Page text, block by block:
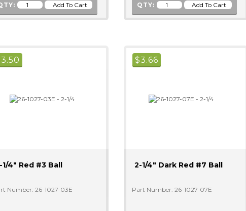
QTY:
3.50
1/4" Red #3 Ball
Number: 26-1027-03E
$3.66
2-1/4" Dark Red #7 Ball
Part Number: 26-1027-07E